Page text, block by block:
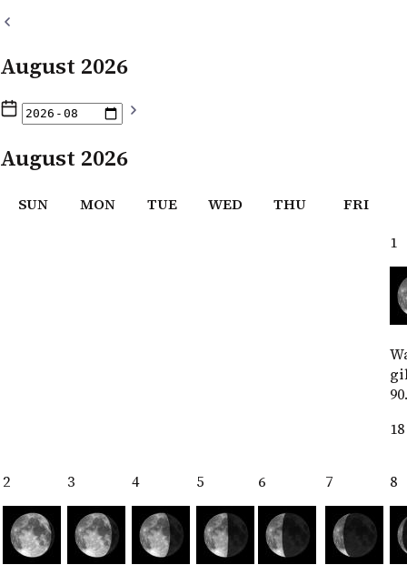
August 2026
August 2026
SUN MON TUE WED THU FRI
1
2 3 4 5 6 7 8